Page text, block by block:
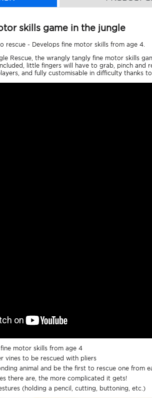
skills game in the jungle
rescue - Develops fine motor skills from age 4.
Rescue, the wrangly tangly fine motor skills
little fingers will have to grab, pinch and
and fully customisable in difficulty thanks
motor skills from age 4
vines to be rescued with pliers
animal and be the first to rescue one from
there are, the more complicated it gets!
(holding a pencil, cutting, buttoning, etc.)